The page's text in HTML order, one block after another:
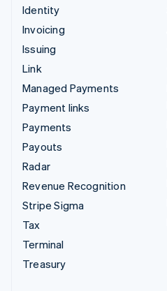
Identity
Invoicing
Issuing
Link
Managed Payments
Payment links
Payments
Payouts
Radar
Revenue Recognition
Stripe Sigma
Tax
Terminal
Treasury